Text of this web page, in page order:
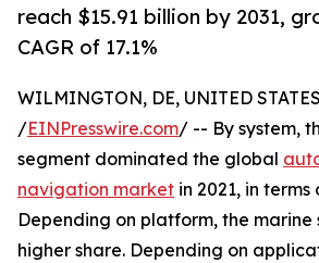
reach $15.91 billion by 2031,
CAGR of 17.1%
WILMINGTON, DE, UNITED
/EINPresswire.com/ -- By system,
segment dominated the global
navigation market in 2021, in
Depending on platform, the marine
higher share. Depending on